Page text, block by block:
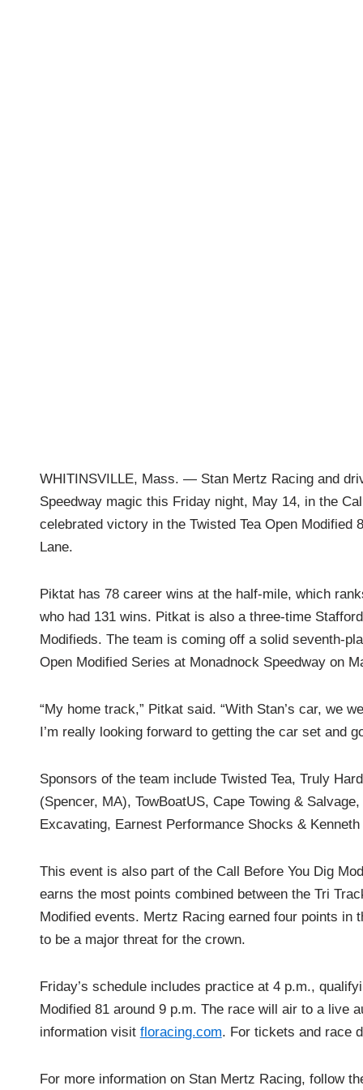
WHITINSVILLE, Mass. — Stan Mertz Racing and
Speedway magic this Friday night, May 14, in the
celebrated victory in the Twisted Tea Open
Lane.
Piktat has 78 career wins at the half-mile, which
who had 131 wins. Pitkat is also a three-time
Modifieds. The team is coming off a solid seventh-
Open Modified Series at Monadnock Speedway on
“My home track,” Pitkat said. “With Stan’s car, we
I’m really looking forward to getting the car set and
Sponsors of the team include Twisted Tea, Truly
(Spencer, MA), TowBoatUS, Cape Towing &
Excavating, Earnest Performance Shocks &
This event is also part of the Call Before You Dig
earns the most points combined between the Tri
Modified events. Mertz Racing earned four points in
to be a major threat for the crown.
Friday’s schedule includes practice at 4 p.m.,
Modified 81 around 9 p.m. The race will air to a live
information visit floracing.com. For tickets and race
For more information on Stan Mertz Racing, follow